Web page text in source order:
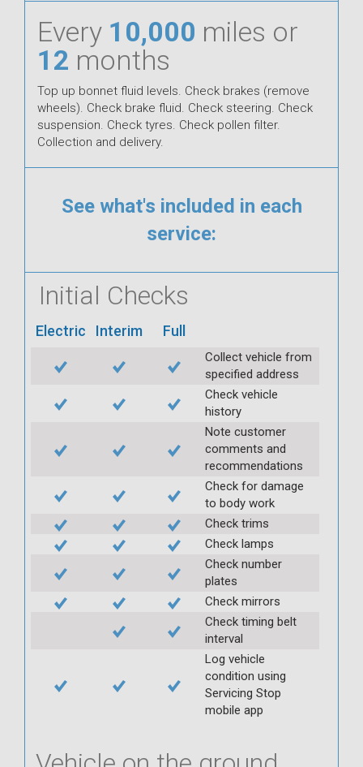
Every 10,000 miles or
12 months
Top up bonnet fluid levels. Check brakes (remove
wheels). Check brake fluid. Check steering. Check
suspension. Check tyres. Check pollen filter.
Collection and delivery.
See what's included in each
service:
Initial Checks
Electric Interim Full
Collect vehicle from
specified address
Check vehicle
history
Note customer
comments and
recommendations
Check for damage
to body work
Check trims
Check lamps
Check number
plates
Check mirrors
Check timing belt
interval
Log vehicle
condition using
Servicing Stop
mobile app